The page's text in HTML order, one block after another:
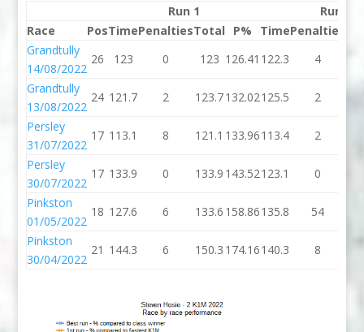
Run 1
Run 2
Race
PosTimePenaltiesTotal P% TimePenalties
Grandtully
14/08/2022
26 123 0 123 126.41 122.3 4
Grandtully
13/08/2022
24 121.7 2 123.7132.02125.5 2
Persley
31/07/2022
17 113.1 8 121.1 133.96113.4 2
Persley
30/07/2022
17 133.9 0 133.9 143.52123.1 0
Pinkston
01/05/2022
18 127.6 6 133.6 158.86135.8 54
Pinkston
30/04/2022
21 144.3 6 150.3 174.16140.3 8